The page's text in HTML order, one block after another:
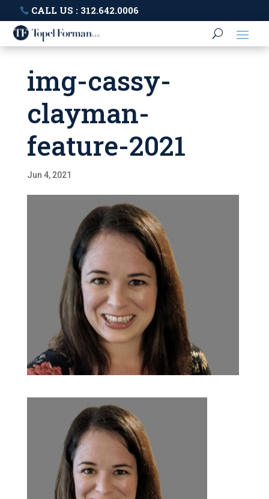
CALL US : 312.642.0006
img-cassy-
clayman-
feature-2021
Jun 4, 2021